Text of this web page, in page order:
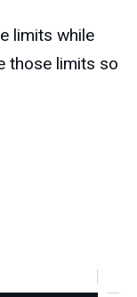
limits while
those limits so